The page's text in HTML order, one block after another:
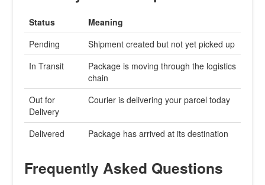
Status
Meaning
Pending
Shipment created but not yet picked up
In Transit
Package is moving through the logistics
chain
Out for
Delivery
Courier is delivering your parcel today
Delivered Package has arrived at its destination
Frequently Asked Questions